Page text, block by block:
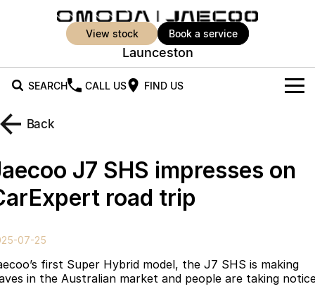
view stock book a service
Launceston
SEARCH CALL US FIND US
New Vehicles
Jaecoo J5
From $25,990* Driveaway.
Jaecoo J5 EV
From $36,990^ Driveaway
From $34,990^ driveaway,
Jaecoo J7 SHS Jaecoo J8
Offers
Stock Specials
Parts
Back
J7 SHS impresses on
road trip
07-25
first Super Hybrid model, the J7 SHS is making
in the Australian market and people are taking